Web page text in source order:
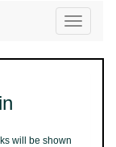
Toggle
will be shown